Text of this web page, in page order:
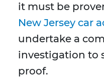
it must be
New Jersey car
undertake a
investigation to
proof.